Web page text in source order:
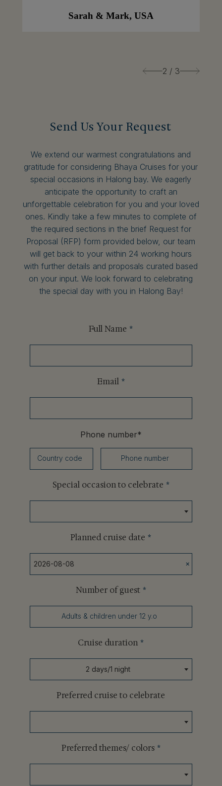
Sarah & Mark, USA
2 / 3
Send Us Your Request
We extend our warmest congratulations and
gratitude for considering Bhaya Cruises for your
special occasions in Halong bay. We eagerly
anticipate the opportunity to craft an
unforgettable celebration for you and your loved
ones. Kindly take a few minutes to complete of
the required sections in the brief Request for
Proposal (RFP) form provided below, our team
will get back to your within 24 working hours
with further details and proposals curated based
on your input. We look forward to celebrating
the special day with you in Halong Bay!
Full Name *
Email *
Phone number*
Country code Phone number
Special occasion to celebrate *
Planned cruise date *
×
Number of guest *
Adults & children under 12 y.o
Cruise duration *
2 days/1 night
Preferred cruise to celebrate
Preferred themes/ colors *